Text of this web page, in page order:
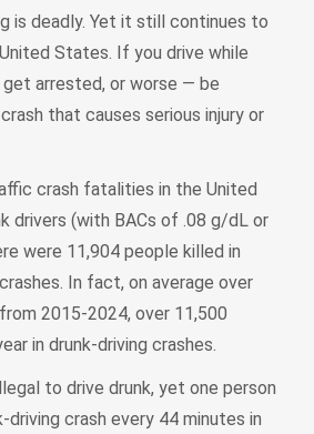
is deadly. Yet it still continues to
States. If you drive while
get arrested, or worse — be
that causes serious injury or
crash fatalities in the United
drivers (with BACs of .08 g/dL or
were 11,904 people killed in
In fact, on average over
2015-2024, over 11,500
in drunk-driving crashes.
to drive drunk, yet one person
driving crash every 44 minutes in